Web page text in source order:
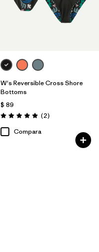
W's Reversible Cross Shore
Bottoms
$ 89
Valoración: 5.0 / 5
(2Comentarios
)
Compara